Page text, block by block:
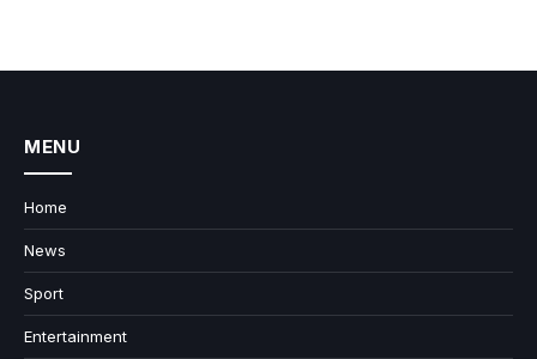
MENU
Home
News
Sport
Entertainment